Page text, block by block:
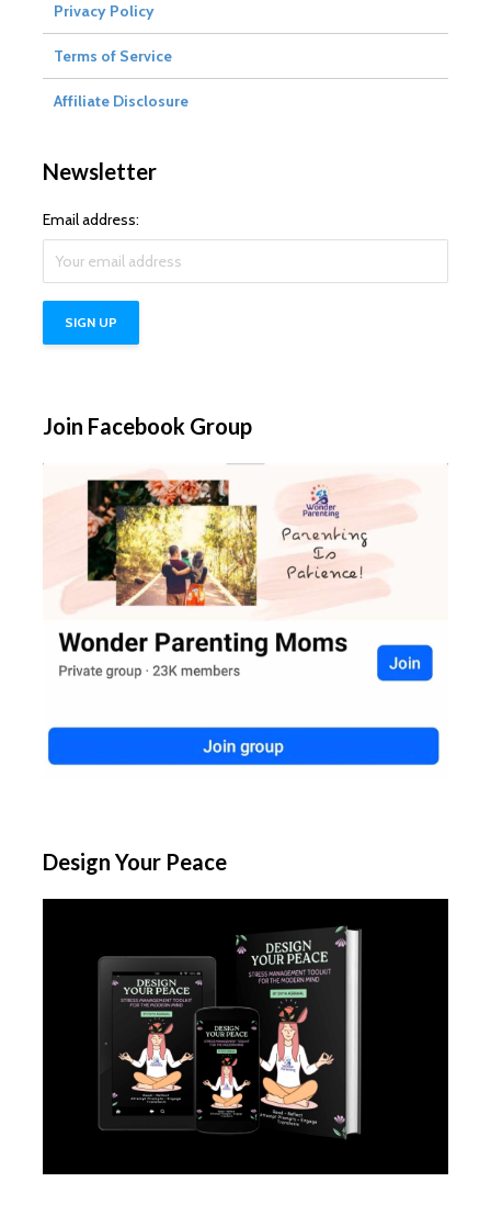
Privacy Policy
Terms of Service
Affiliate Disclosure
Newsletter
Email address:
Join Facebook Group
Design Your Peace